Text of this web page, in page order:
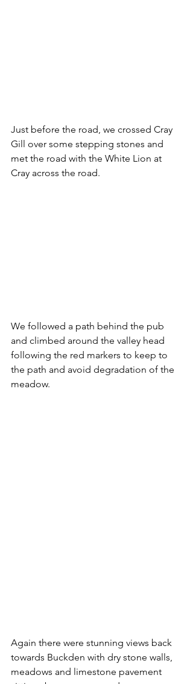
Just before the road, we crossed Cray
Gill over some stepping stones and
met the road with the White Lion at
Cray across the road.
We followed a path behind the pub
and climbed around the valley head
following the red markers to keep to
the path and avoid degradation of the
meadow.
Again there were stunning views back
towards Buckden with dry stone walls,
meadows and limestone pavement